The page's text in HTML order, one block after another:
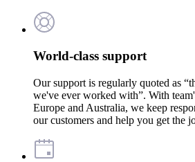
World-class support
Our support is regularly quoted as
we've ever worked with”. With
Europe and Australia, we keep
our customers and help you get the